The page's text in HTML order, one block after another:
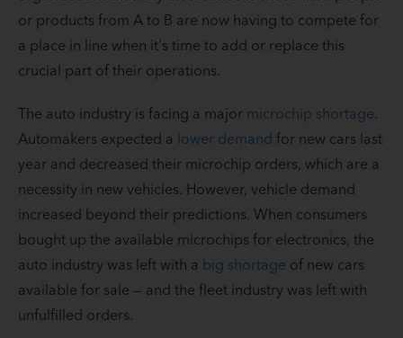
or products from A to B are now having to compete for
a place in line when it's time to add or replace this
crucial part of their operations.
The auto industry is facing a major microchip shortage
Automakers expected a lower demand for new cars last
year and decreased their microchip orders, which are a
necessity in new vehicles. However, vehicle demand
increased beyond their predictions. When consumers
bought up the available microchips for electronics, the
auto industry was left with a big shortage of new cars
available for sale — and the fleet industry was left with
unfulfilled orders.